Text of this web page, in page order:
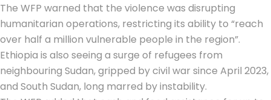
The WFP warned that the violence was disrupting
humanitarian operations, restricting its ability to “reach
over half a million vulnerable people in the region”.
Ethiopia is also seeing a surge of refugees from
neighbouring Sudan, gripped by civil war since April 2023,
and South Sudan, long marred by instability.